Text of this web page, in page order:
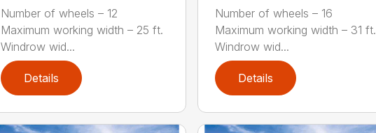
Number of wheels – 12
Maximum working width – 25 ft.
Windrow wid...
Details
Number of wheels – 16
Maximum working width – 31 ft.
Windrow wid...
Details